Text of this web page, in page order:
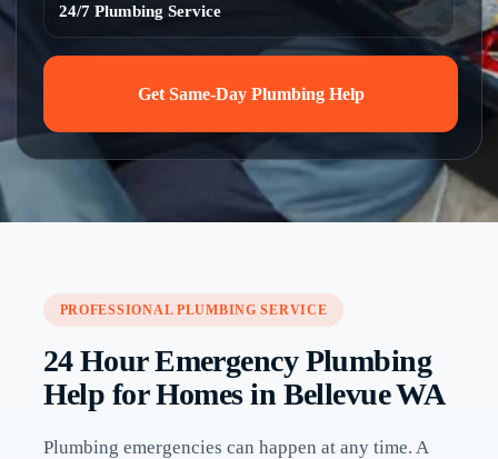
24/7 Plumbing Service
Get Same-Day Plumbing Help
PROFESSIONAL PLUMBING SERVICE
24 Hour Emergency Plumbing
Help for Homes in Bellevue WA
Plumbing emergencies can happen at any time. A